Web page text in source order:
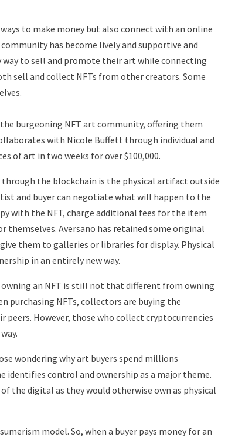
to make money but also connect with an online
has become lively and supportive and
way to sell and promote their art while connecting
sell and collect NFTs from other creators. Some
burgeoning NFT art community, offering them
with Nicole Buffett through individual and
of art in two weeks for over $100,000.
the blockchain is the physical artifact outside
and buyer can negotiate what will happen to the
with the NFT, charge additional fees for the item
themselves. Aversano has retained some original
them to galleries or libraries for display. Physical
in an entirely new way.
an NFT is still not that different from owning
purchasing NFTs, collectors are buying the
However, those who collect cryptocurrencies
wondering why art buyers spend millions
identifies control and ownership as a major theme.
the digital as they would otherwise own as physical
model. So, when a buyer pays money for an